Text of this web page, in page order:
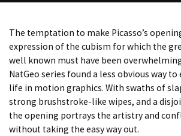
The temptation to make Picasso’s
expression of the cubism for which the
well known must have been
NatGeo series found a less obvious way to
life in motion graphics. With swaths of
strong brushstroke-like wipes, and a
the opening portrays the artistry and
without taking the easy way out.